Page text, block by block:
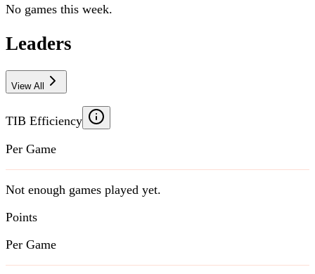
No games this week.
Leaders
View All
TIB Efficiency
Per Game
Not enough games played yet.
Points
Per Game